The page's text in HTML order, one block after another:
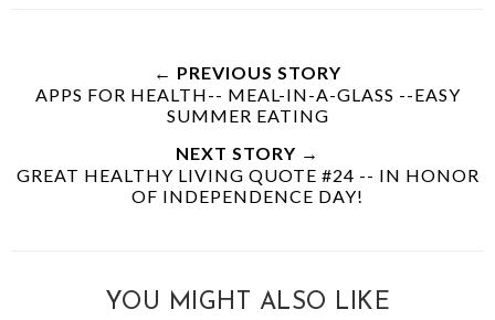
← PREVIOUS STORY
APPS FOR HEALTH-- MEAL-IN-A-GLASS --EASY
SUMMER EATING
NEXT STORY →
GREAT HEALTHY LIVING QUOTE #24 -- IN HONOR
OF INDEPENDENCE DAY!
YOU MIGHT ALSO LIKE